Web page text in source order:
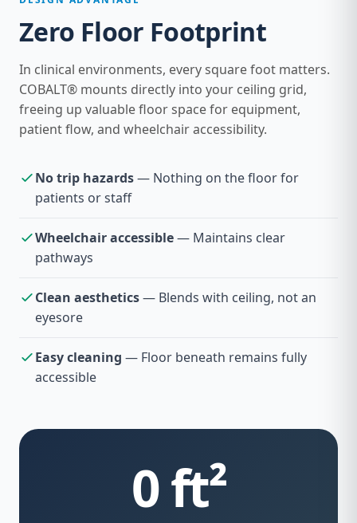
Zero Floor Footprint
In clinical environments, every square foot matters.
COBALT® mounts directly into your ceiling grid,
freeing up valuable floor space for equipment,
patient flow, and wheelchair accessibility.
No trip hazards— Nothing on the floor for
patients or staff
Wheelchair accessible— Maintains clear
pathways
Clean aesthetics— Blends with ceiling, not an
eyesore
Easy cleaning — Floor beneath remains fully
accessible
0 ft²